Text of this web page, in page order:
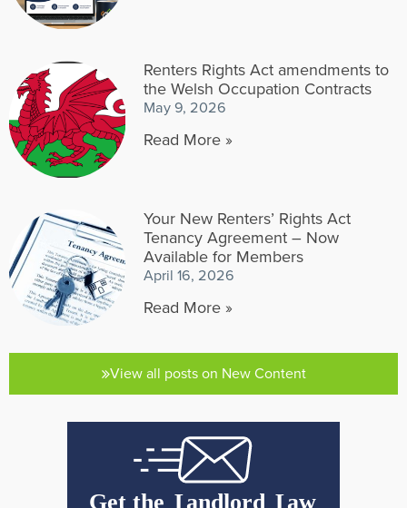
Renters Rights Act amendments to
the Welsh Occupation Contracts
May 9, 2026
Read More »
Your New Renters’ Rights Act
Tenancy Agreement – Now
Available for Members
April 16, 2026
Read More »
View all posts on New Content